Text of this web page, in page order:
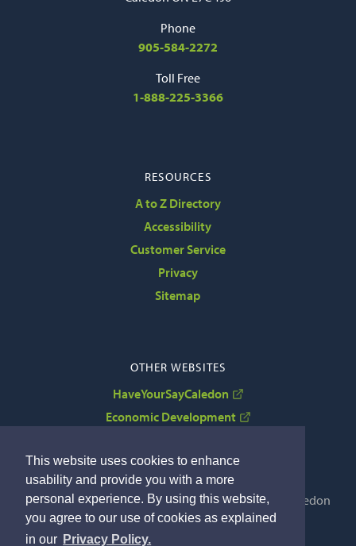
This website uses cookies to enhance
usability and provide you with a more
personal experience. By using this website,
you agree to our use of cookies as explained
in our Privacy Policy.
Phone
905-584-2272
Toll Free
1-888-225-3366
RESOURCES
A to Z Directory
Accessibility
Customer Service
Privacy
Sitemap
OTHER WEBSITES
HaveYourSayCaledon
Economic Development
Copyright © 2022 The Corporation of the Town of Caledon
By GHD Digital